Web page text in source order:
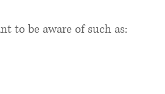
to be aware of such as: